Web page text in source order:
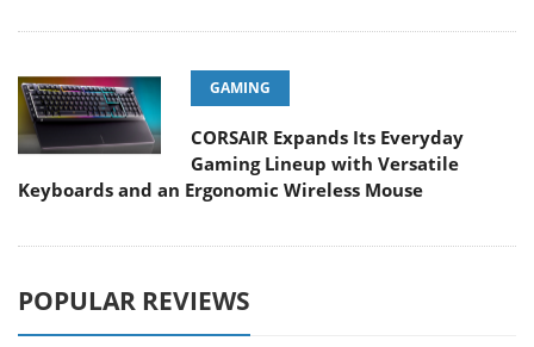
GAMING
CORSAIR Expands Its Everyday
Gaming Lineup with Versatile
Keyboards and an Ergonomic Wireless Mouse
POPULAR REVIEWS